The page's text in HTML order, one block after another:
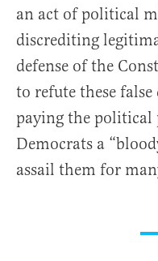
an act of political
discrediting
defense of the
to refute these
paying the political
Democrats a
assail them for